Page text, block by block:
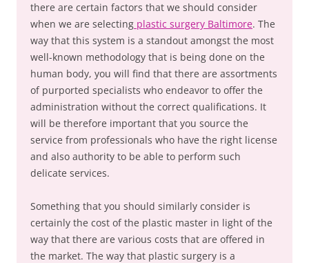
there are certain factors that we should consider
when we are selecting plastic surgery Baltimore. The
way that this system is a standout amongst the most
well-known methodology that is being done on the
human body, you will find that there are assortments
of purported specialists who endeavor to offer the
administration without the correct qualifications. It
will be therefore important that you source the
service from professionals who have the right license
and also authority to be able to perform such
delicate services.
Something that you should similarly consider is
certainly the cost of the plastic master in light of the
way that there are various costs that are offered in
the market. The way that plastic surgery is a